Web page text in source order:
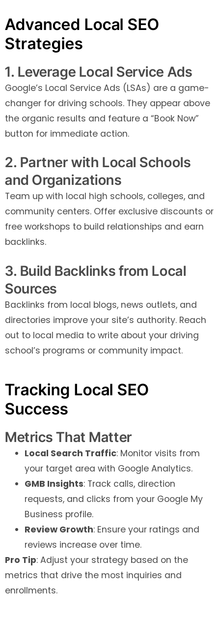
Advanced Local SEO
Strategies
1. Leverage Local Service Ads
Google’s Local Service Ads (LSAs) are a game-
changer for driving schools. They appear above
the organic results and feature a “Book Now”
button for immediate action.
2. Partner with Local Schools
and Organizations
Team up with local high schools, colleges, and
community centers. Offer exclusive discounts or
free workshops to build relationships and earn
backlinks.
3. Build Backlinks from Local
Sources
Backlinks from local blogs, news outlets, and
directories improve your site’s authority. Reach
out to local media to write about your driving
school’s programs or community impact.
Tracking Local SEO
Success
Metrics That Matter
Local Search Traffic: Monitor visits from
your target area with Google Analytics.
GMB Insights: Track calls, direction
requests, and clicks from your Google My
Business profile.
Review Growth: Ensure your ratings and
reviews increase over time.
Pro Tip: Adjust your strategy based on the
metrics that drive the most inquiries and
enrollments.